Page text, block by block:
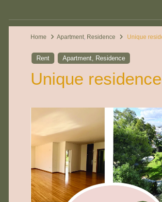
Home Apartment, Residence Unique
Rent Apartment Residence
Unique